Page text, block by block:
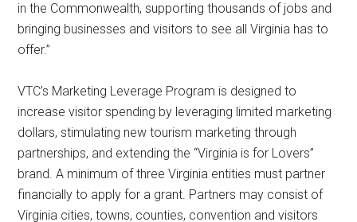
in the Commonwealth, supporting thousands of jobs and
bringing businesses and visitors to see all Virginia has to
offer.”
VTC’s Marketing Leverage Program is designed to
increase visitor spending by leveraging limited marketing
dollars, stimulating new tourism marketing through
partnerships, and extending the “Virginia is for Lovers”
brand. A minimum of three Virginia entities must partner
financially to apply for a grant. Partners may consist of
Virginia cities, towns, counties, convention and visitors